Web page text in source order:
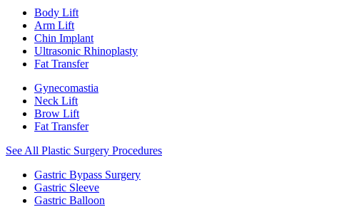
Body Lift
Arm Lift
Chin Implant
Ultrasonic Rhinoplasty
Fat Transfer
Gynecomastia
Neck Lift
Brow Lift
Fat Transfer
See All Plastic Surgery Procedures
Gastric Bypass Surgery
Gastric Sleeve
Gastric Balloon